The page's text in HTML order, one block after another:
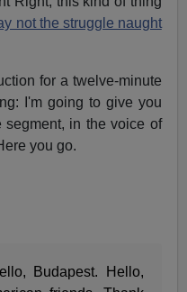
not the struggle naught
for a twelve-minute
I'm going to give you
in the voice of
you go.
Budapest. Hello,